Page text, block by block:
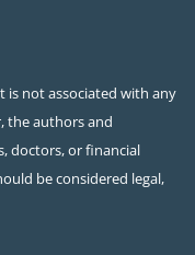
is not associated with any
the authors and
doctors, or financial
be considered legal,